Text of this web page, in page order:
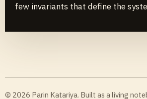
few invariants that define the
© 2026 Parin Katariya. Built as a living